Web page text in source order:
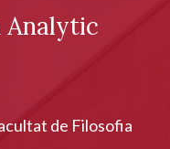
Analytic
de Filosofia